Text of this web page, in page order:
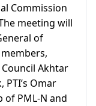
Commission
meeting will
of
Akhtar
PTI’s Omar
of PML-N and